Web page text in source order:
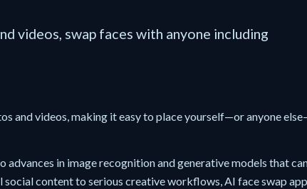
videos, swap faces with anyone including
and videos, making it easy to place yourself—or anyone
in image recognition and generative models that
content to serious creative workflows, AI face swap